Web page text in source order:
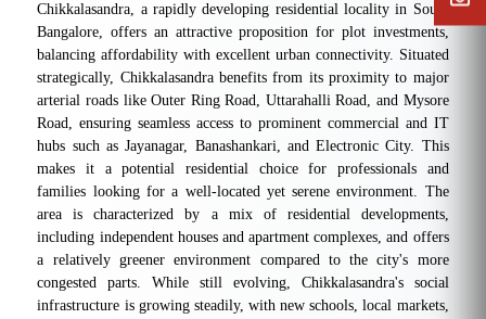
Chikkalasandra, a rapidly developing residential locality in South
Bangalore, offers an attractive proposition for plot investments,
balancing affordability with excellent urban connectivity. Situated
strategically, Chikkalasandra benefits from its proximity to major
arterial roads like Outer Ring Road, Uttarahalli Road, and Mysore
Road, ensuring seamless access to prominent commercial and IT
hubs such as Jayanagar, Banashankari, and Electronic City. This
makes it a potential residential choice for professionals and
families looking for a well-located yet serene environment. The
area is characterized by a mix of residential developments,
including independent houses and apartment complexes, and offers
a relatively greener environment compared to the city's more
congested parts. While still evolving, Chikkalasandra's social
infrastructure is growing steadily, with new schools, local markets,